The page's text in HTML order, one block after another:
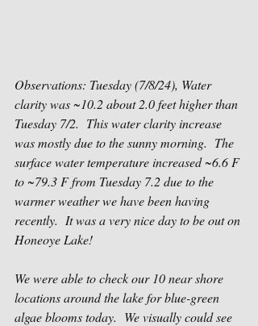
Observations: Tuesday (7/8/24), Water
clarity was ~10.2 about 2.0 feet higher than
Tuesday 7/2.  This water clarity increase
was mostly due to the sunny morning.  The
surface water temperature increased ~6.6 F
to ~79.3 F from Tuesday 7.2 due to the
warmer weather we have been having
recently. It was a very nice day to be out on
Honeoye Lake!
We were able to check our 10 near shore
locations around the lake for blue-green
algae blooms today.  We visually could see